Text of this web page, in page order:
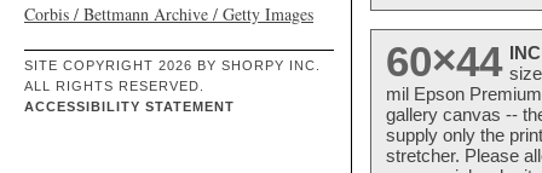
Corbis / Bettmann Archive / Getty Images
SITE COPYRIGHT 2026 BY SHORPY INC.
ALL RIGHTS RESERVED.
ACCESSIBILITY STATEMENT
60×44
mil Epson
gallery canvas --
supply only the
stretcher. Please